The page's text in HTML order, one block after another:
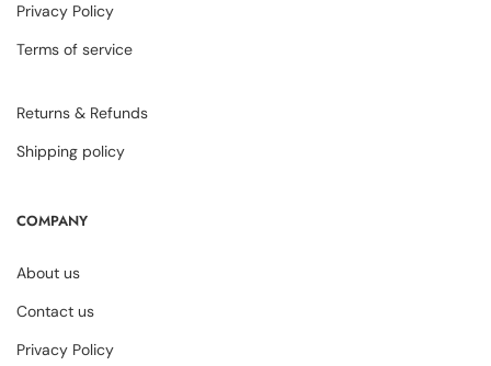
Privacy Policy
Terms of service
Returns & Refunds
Shipping policy
COMPANY
About us
Contact us
Privacy Policy